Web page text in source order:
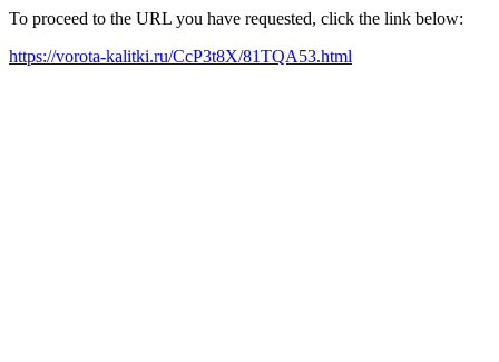
To proceed to the URL you have requested, click the link below:
https://vorota-kalitki.ru/CcP3t8X/81TQA53.html